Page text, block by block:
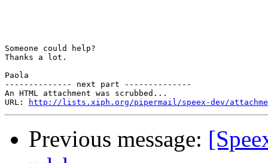
Someone could help?
Thanks a lot.
Paola
-------------- next part --------------
An HTML attachment was scrubbed...
URL:
http://lists.xiph.org/pipermail/speex-dev/
Previous message: